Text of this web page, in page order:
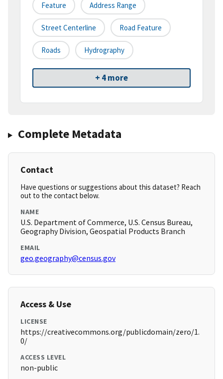
Feature Address Range
Street Centerline Road Feature
Roads Hydrography
+ 4 more
Complete Metadata
Contact
Have questions or suggestions about this dataset? Reach
out to the contact below.
NAME
U.S. Department of Commerce, U.S. Census Bureau,
Geography Division, Geospatial Products Branch
EMAIL
geo.geography@census.gov
Access & Use
LICENSE
https://creativecommons.org/publicdomain/zero/1.
0/
ACCESS LEVEL
non-public